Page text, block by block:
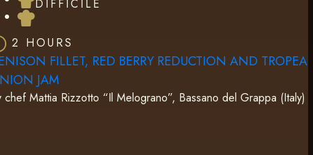
DIFFICILE
2 HOURS
FILLET, RED BERRY REDUCTION AND TROPEA
JAM
chef Mattia Rizzotto “Il Melograno”, Bassano del Grappa (Italy)